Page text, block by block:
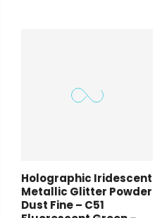
Holographic Iridescent
Metallic Glitter Powder
Dust Fine – C51